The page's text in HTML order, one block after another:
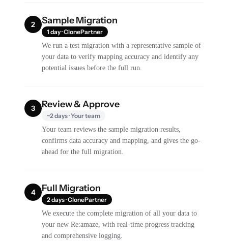
2 Sample Migration
1 day · ClonePartner
We run a test migration with a representative sample of
your data to verify mapping accuracy and identify any
potential issues before the full run.
3 Review & Approve
~2 days · Your team
Your team reviews the sample migration results,
confirms data accuracy and mapping, and gives the go-
ahead for the full migration.
4 Full Migration
2 days · ClonePartner
We execute the complete migration of all your data to
your new Re:amaze, with real-time progress tracking
and comprehensive logging.